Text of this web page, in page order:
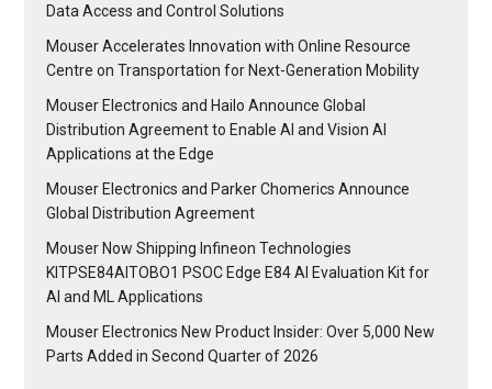
Data Access and Control Solutions
Mouser Accelerates Innovation with Online Resource
Centre on Transportation for Next-Generation Mobility
Mouser Electronics and Hailo Announce Global
Distribution Agreement to Enable AI and Vision AI
Applications at the Edge
Mouser Electronics and Parker Chomerics Announce
Global Distribution Agreement
Mouser Now Shipping Infineon Technologies
KITPSE84AITOBO1 PSOC Edge E84 AI Evaluation Kit for
AI and ML Applications
Mouser Electronics New Product Insider: Over 5,000 New
Parts Added in Second Quarter of 2026